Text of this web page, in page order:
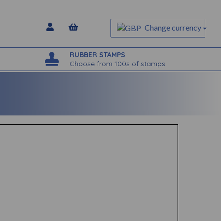
Change currency
RUBBER STAMPS
Choose from 100s of stamps